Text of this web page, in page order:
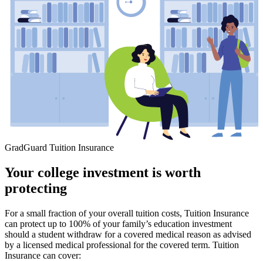
GradGuard Tuition Insurance
Your college investment is worth
protecting
For a small fraction of your overall tuition costs, Tuition Insurance
can protect up to 100% of your family’s education investment
should a student withdraw for a covered medical reason as advised
by a licensed medical professional for the covered term. Tuition
Insurance can cover: